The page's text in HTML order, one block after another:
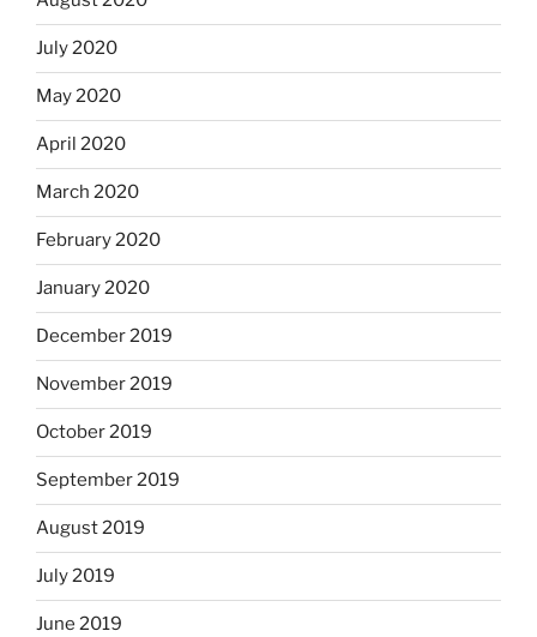
July 2020
May 2020
April 2020
March 2020
February 2020
January 2020
December 2019
November 2019
October 2019
September 2019
August 2019
July 2019
June 2019